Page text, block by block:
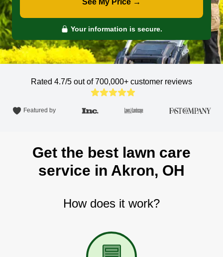
See My Price →
Your information is secure.
Rated 4.7/5 out of 700,000+ customer reviews
Featured by
Get the best lawn care
service in Akron, OH
How does it work?